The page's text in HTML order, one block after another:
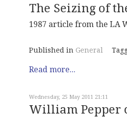
The Seizing of
1987 article from the LA
Published in General
Read more...
Wednesday, 25 May 2011 21:11
William Pepper